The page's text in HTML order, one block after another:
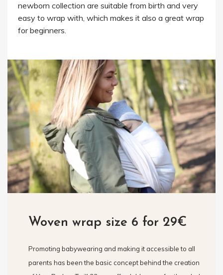
newborn collection are suitable from birth and very
easy to wrap with, which makes it also a great wrap
for beginners.
Woven wrap size 6 for 29€
Promoting babywearing and making it accessible to all
parents has been the basic concept behind the creation